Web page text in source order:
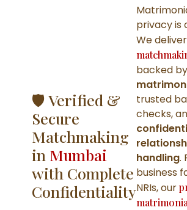
🛡️ Verified &
Secure
Matchmaking
in Mumbai
with Complete
Confidentiality
privacy is
We deliver
backed
trusted
checks,
handling.
business
NRIs, our